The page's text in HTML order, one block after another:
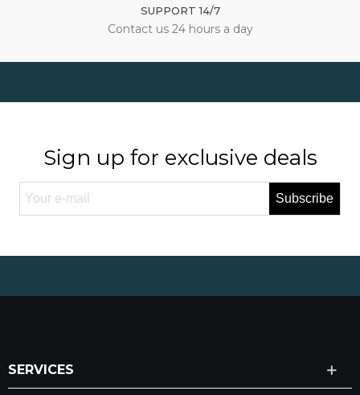
SUPPORT 14/7
Contact us 24 hours a day
Sign up for exclusive deals
Subscribe
SERVICES